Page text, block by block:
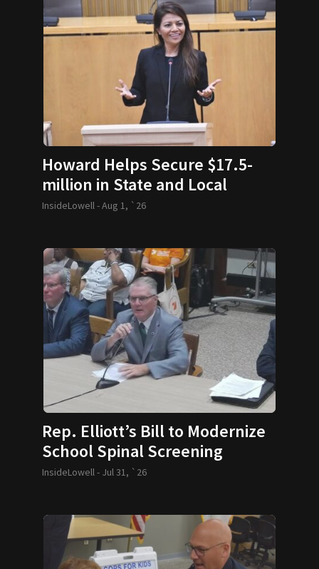
Howard Helps Secure $17.5-
million in State and Local
Funding
InsideLowell -Aug 1, `26
Rep. Elliott’s Bill to Modernize
School Spinal Screening
Requirements Passes
InsideLowell - Jul 31, `26